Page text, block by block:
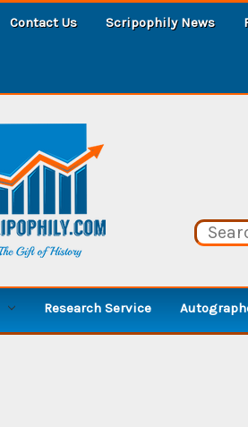
Contact Us Scripophily News
Research Service